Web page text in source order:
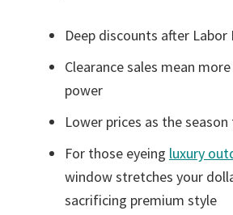
Deep discounts after Labor
Clearance sales mean
power
Lower prices as the season
For those eyeing luxury
window stretches your
sacrificing premium style